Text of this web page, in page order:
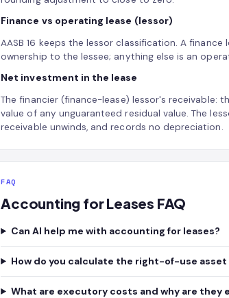
Finance vs operating lease (lessor)
AASB 16 keeps the lessor classification. A
ownership to the lessee; anything else is an
Net investment in the lease
The financier (finance-lease) lessor's receivable:
value of any unguaranteed residual value. The
receivable unwinds, and records no depreciation.
FAQ
Accounting for Leases FAQ
Can AI help me with accounting for leases?
How do you calculate the right-of-use asset
What are executory costs and why are